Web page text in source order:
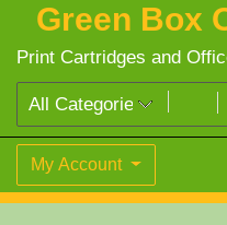
Green Box
Print Cartridges and
My Account